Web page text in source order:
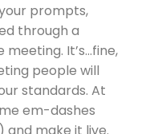
prompts,
through a
It’s…fine,
people will
standards. At
em-dashes
and make it live.